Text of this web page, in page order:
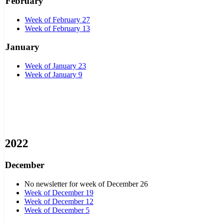
Week of February 27
Week of February 13
January
Week of January 23
Week of January 9
2022
December
No newsletter for week of December 26
Week of December 19
Week of December 12
Week of December 5